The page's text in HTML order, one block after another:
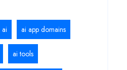
ai ai app domains
ai tools